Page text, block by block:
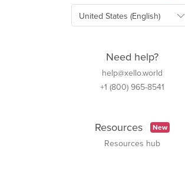
Need help?
help@xello.world
+1 (800) 965-8541
Resources New
Resources hub